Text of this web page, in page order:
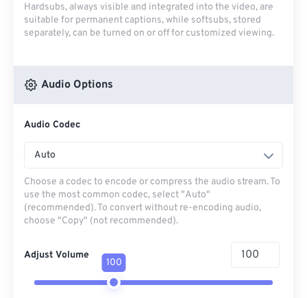
Hardsubs, always visible and integrated into the video, are
suitable for permanent captions, while softsubs, stored
separately, can be turned on or off for customized viewing.
Audio Options
Audio Codec
Auto
Choose a codec to encode or compress the audio stream. To
use the most common codec, select "Auto"
(recommended). To convert without re-encoding audio,
choose "Copy" (not recommended).
Adjust Volume
100